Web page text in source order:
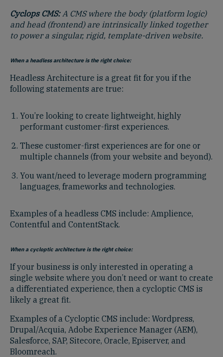
Cyclops CMS: A CMS where the body (platform logic)
and head (frontend) are intrinsically linked together
to power a singular, rigid, template-driven website.
When a headless architecture is the right choice:
Headless Architecture is a great fit for you if the
following statements are true:
You’re looking to create lightweight, highly
performant customer-first experiences.
These customer-first experiences are for one or
multiple channels (from your website and beyond).
You want/need to leverage modern programming
languages, frameworks and technologies.
Examples of a headless CMS include: Amplience,
Contentful and ContentStack.
When a cycloptic architecture is the right choice:
If your business is only interested in operating a
single website where you don’t need or want to create
a differentiated experience, then a cycloptic CMS is
likely a great fit.
Examples of a Cycloptic CMS include: Wordpress,
Drupal/Acquia, Adobe Experience Manager (AEM),
Salesforce, SAP, Sitecore, Oracle, Episerver, and
Bloomreach.